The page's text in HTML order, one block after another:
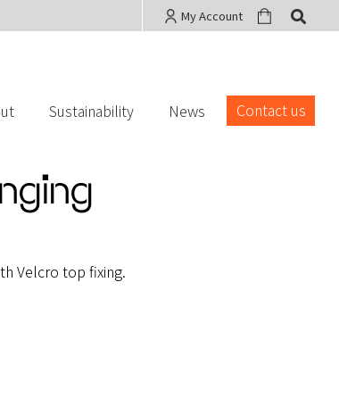
My Account
Sustainability News Contact us
Velcro top fixing.